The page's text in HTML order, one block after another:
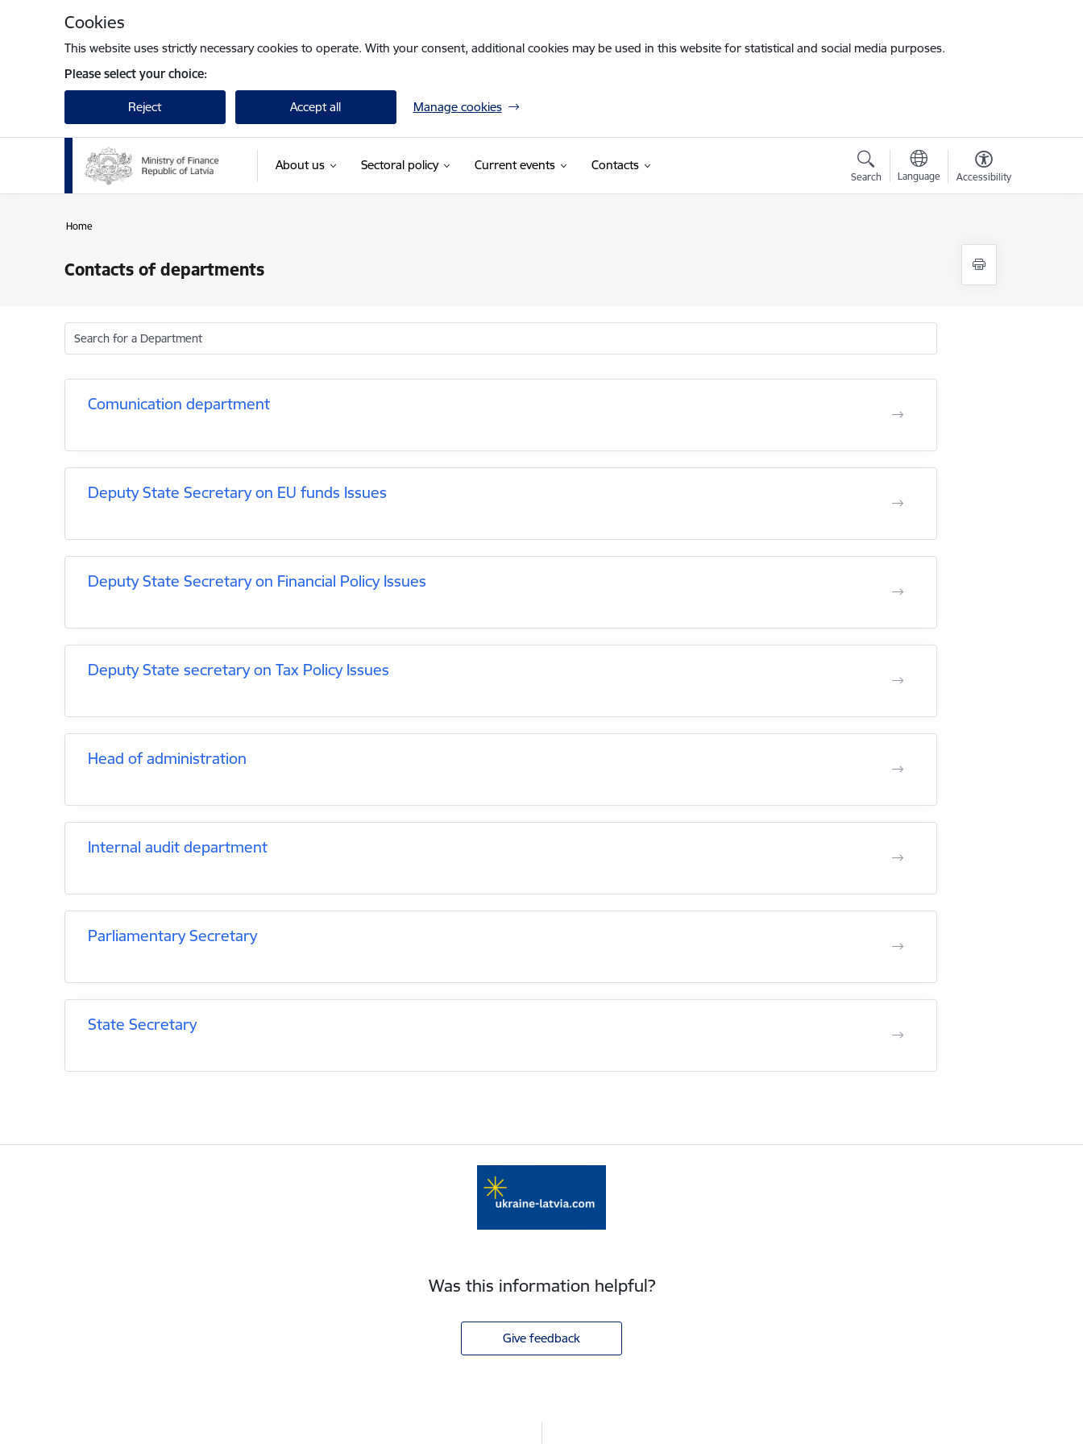
Cookies
This website uses strictly necessary cookies to operate. With your consent, additional cookies may be used in this website for statistical and social media purposes.
Please select your choice:
Reject Accept all Manage cookies
About us Sectoral policy Current events Contacts
Search Language Accessibility
Home
Contacts of departments
Search for a Department
Comunication department
Deputy State Secretary on EU funds Issues
Deputy State Secretary on Financial Policy Issues
Deputy State secretary on Tax Policy Issues
Head of administration
Internal audit department
Parliamentary Secretary
State Secretary
Was this information helpful?
Give feedback